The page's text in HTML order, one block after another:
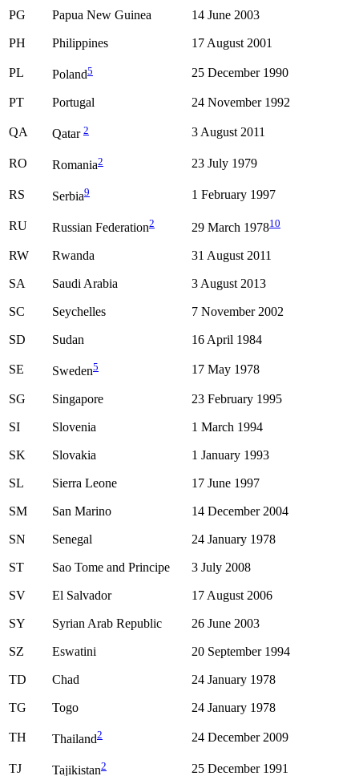
PG Papua New Guinea 14 June 2003
PH Philippines 17 August 2001
PL Poland5 25 December 1990
PT Portugal 24 November 1992
QA Qatar 2 3 August 2011
RO Romania2 23 July 1979
RS Serbia9 1 February 1997
RU Russian Federation2 29 March 197810
RW Rwanda 31 August 2011
SA Saudi Arabia 3 August 2013
SC Seychelles 7 November 2002
SD Sudan 16 April 1984
SE Sweden5 17 May 1978
SG Singapore 23 February 1995
SI Slovenia 1 March 1994
SK Slovakia 1 January 1993
SL Sierra Leone 17 June 1997
SM San Marino 14 December 2004
SN Senegal 24 January 1978
ST Sao Tome and Principe 3 July 2008
SV El Salvador 17 August 2006
SY Syrian Arab Republic 26 June 2003
SZ Eswatini 20 September 1994
TD Chad 24 January 1978
TG Togo 24 January 1978
TH Thailand2 24 December 2009
TJ Tajikistan2 25 December 1991